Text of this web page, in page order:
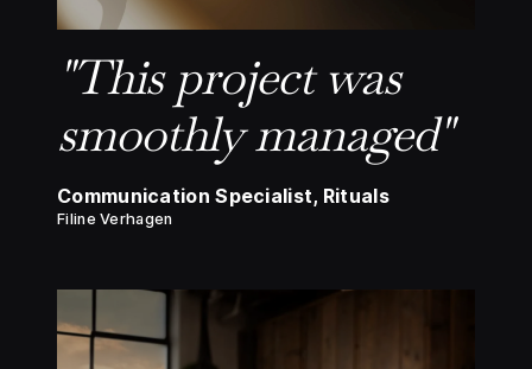
"This project was
smoothly managed"
Communication Specialist, Rituals
Filine Verhagen